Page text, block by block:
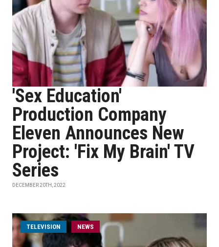
'Sex Education'
Production Company
Eleven Announces New
Project: 'Fix My Brain' TV
Series
DECEMBER 20TH, 2022
TELEVISION NEWS